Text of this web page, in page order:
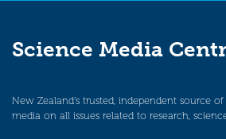
Science Media
New Zealand’s trusted, independent source
media on all issues related to research,